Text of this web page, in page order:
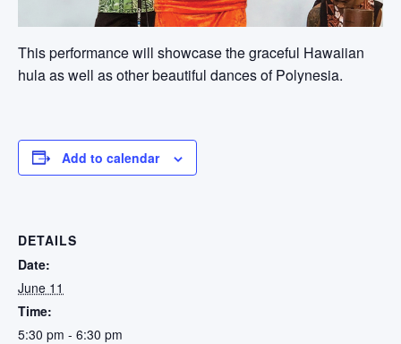
This performance will showcase the graceful Hawaiian
hula as well as other beautiful dances of Polynesia.
Add to calendar
DETAILS
Date:
June 11
Time:
5:30 pm - 6:30 pm